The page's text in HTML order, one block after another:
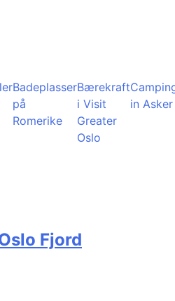
Badeplasser
på
Romerike
Bærekraft
i Visit
Greater
Oslo
in Asker
Fjord